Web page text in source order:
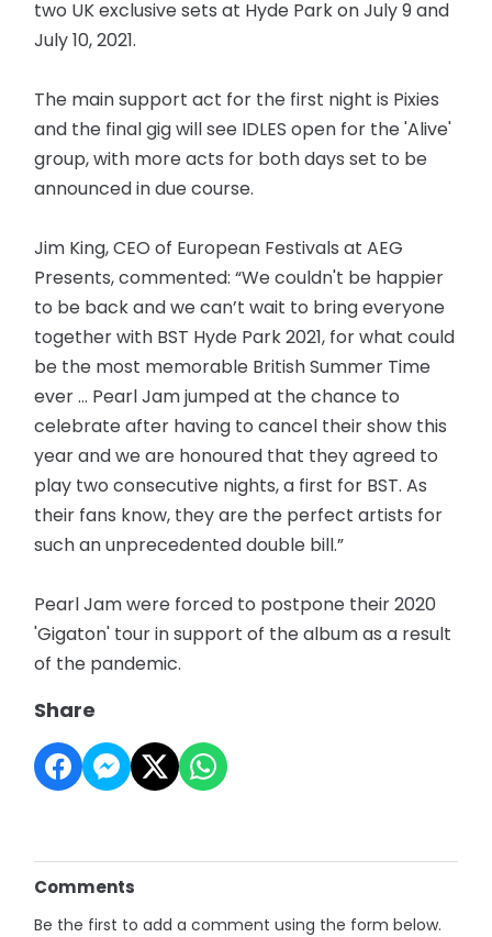
two UK exclusive sets at Hyde Park on July 9 and
July 10, 2021.
The main support act for the first night is Pixies
and the final gig will see IDLES open for the 'Alive'
group, with more acts for both days set to be
announced in due course.
Jim King, CEO of European Festivals at AEG
Presents, commented: “We couldn't be happier
to be back and we can’t wait to bring everyone
together with BST Hyde Park 2021, for what could
be the most memorable British Summer Time
ever … Pearl Jam jumped at the chance to
celebrate after having to cancel their show this
year and we are honoured that they agreed to
play two consecutive nights, a first for BST. As
their fans know, they are the perfect artists for
such an unprecedented double bill.”
Pearl Jam were forced to postpone their 2020
'Gigaton' tour in support of the album as a result
of the pandemic.
Share
Comments
Be the first to add a comment using the form below.